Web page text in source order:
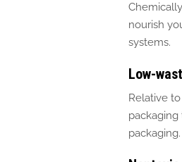
nourish
systems.
Low-
Relative
packaging
packaging.